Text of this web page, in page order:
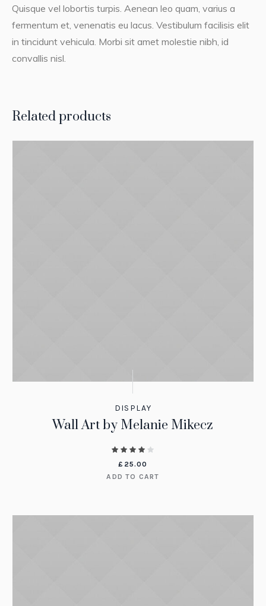
Quisque vel lobortis turpis. Aenean leo quam, varius a
fermentum et, venenatis eu lacus. Vestibulum facilisis elit
in tincidunt vehicula. Morbi sit amet molestie nibh, id
convallis nisl.
Related products
DISPLAY
Wall Art by Melanie Mikecz
£ 25.00
ADD TO CART